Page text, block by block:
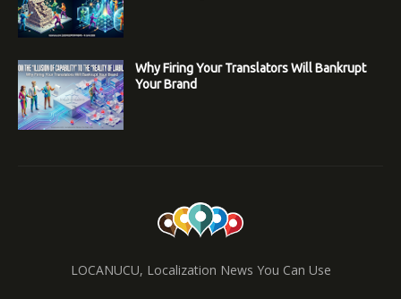
Why Firing Your Translators Will Bankrupt
Your Brand
LOCANUCU, Localization News You Can Use